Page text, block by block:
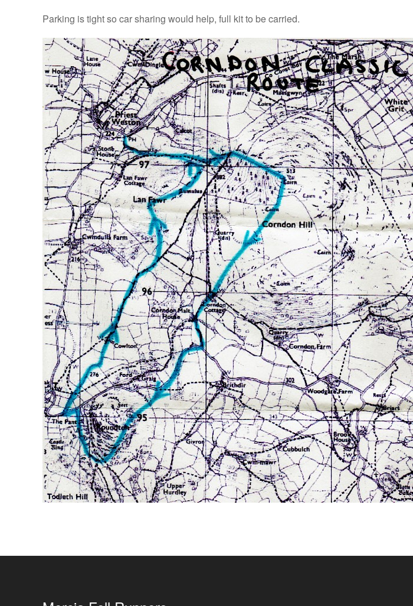
Parking is tight so car sharing would help, full kit to be carried.